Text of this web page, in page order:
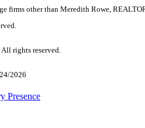
firms other than Meredith Rowe,
rights reserved.
2026
Presence